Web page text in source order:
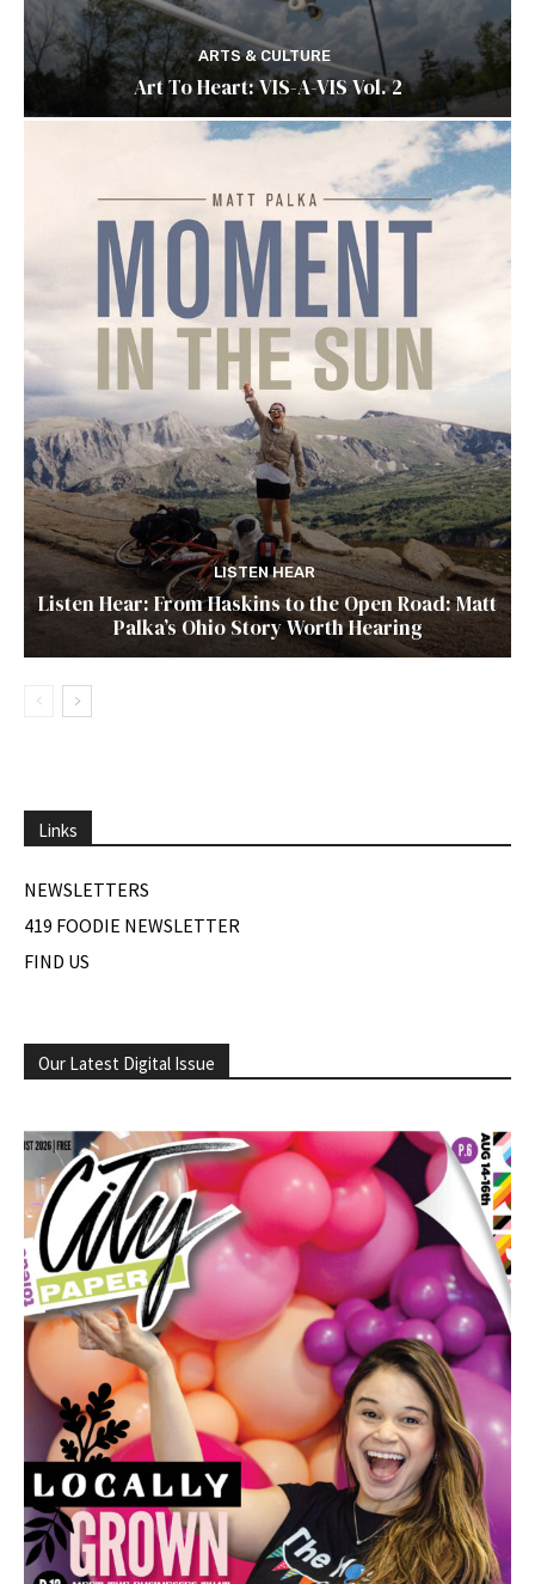
ARTS & CULTURE
Art To Heart: VIS-A-VIS Vol. 2
LISTEN HEAR
Listen Hear: From Haskins to the Open Road: Matt
Palka’s Ohio Story Worth Hearing
Links
NEWSLETTERS
419 FOODIE NEWSLETTER
FIND US
Our Latest Digital Issue